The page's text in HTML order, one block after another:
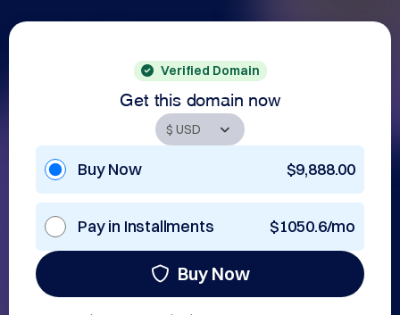
Verified Domain
Get this domain now
Buy Now $9,888.00
Pay in Installments $1050.6/mo
Buy Now